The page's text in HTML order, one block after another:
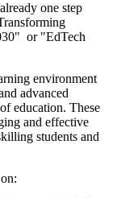
one step
or "EdTech
environment
advanced
education. These
and effective
students and